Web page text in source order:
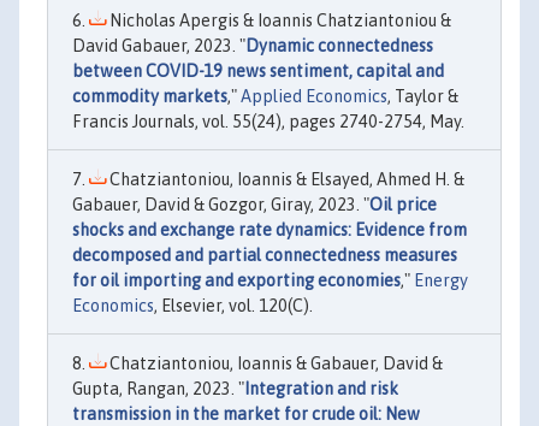
Nicholas Apergis & Ioannis Chatziantoniou &
David Gabauer, 2023. "Dynamic connectedness
between COVID-19 news sentiment, capital and
commodity markets,"Applied Economics, Taylor &
Francis Journals, vol. 55(24), pages 2740-2754, May.
Chatziantoniou, Ioannis & Elsayed, Ahmed H. &
Gabauer, David & Gozgor, Giray, 2023. "Oil price
shocks and exchange rate dynamics: Evidence from
decomposed and partial connectedness measures
for oil importing and exporting economies," Energy
Economics, Elsevier, vol. 120(C).
Chatziantoniou, Ioannis & Gabauer, David &
Gupta, Rangan, 2023. " Integration and risk
transmission in the market for crude oil: New